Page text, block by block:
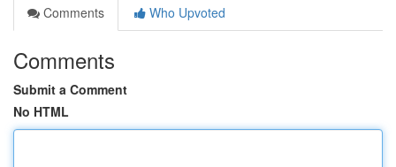
Comments
Who Upvoted
Comments
Submit a Comment
No HTML